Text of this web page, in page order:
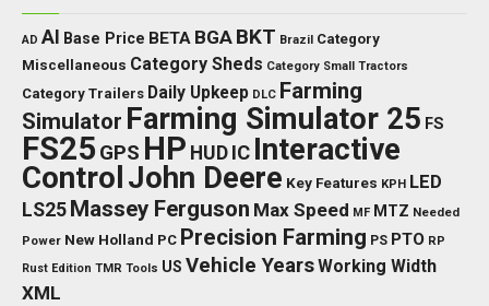
AD AI Base Price BETA BGA BKT Brazil Category
Miscellaneous Category Sheds Category Small Tractors
Category Trailers Daily Upkeep DLC Farming
Simulator Farming Simulator 25 FS
FS25 GPS HP HUD IC Interactive
Control John Deere Key Features KPH LED
LS25 Massey Ferguson Max Speed MF MTZ Needed
Power New Holland PC Precision Farming PS PTO RP
Rust Edition TMR Tools US Vehicle YearsWorking Width
XML